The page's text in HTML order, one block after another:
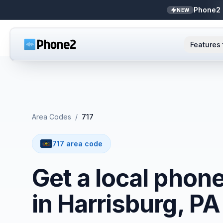
NEW
Features
Caller ID
Call analytics
Unified inbox
Zapier NEW
Area Codes / 717
717 area code
Get a local
in Harrisburg, PA